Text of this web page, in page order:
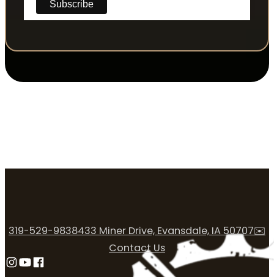
319-529-9838433 Miner Drive, Evansdale, IA 50707✉️
Contact Us
Follow us on Instagram
Follow us on YouTube
Follow us on Facebook